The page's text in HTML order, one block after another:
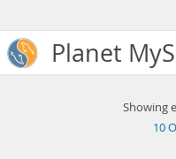
Planet
Showing
10